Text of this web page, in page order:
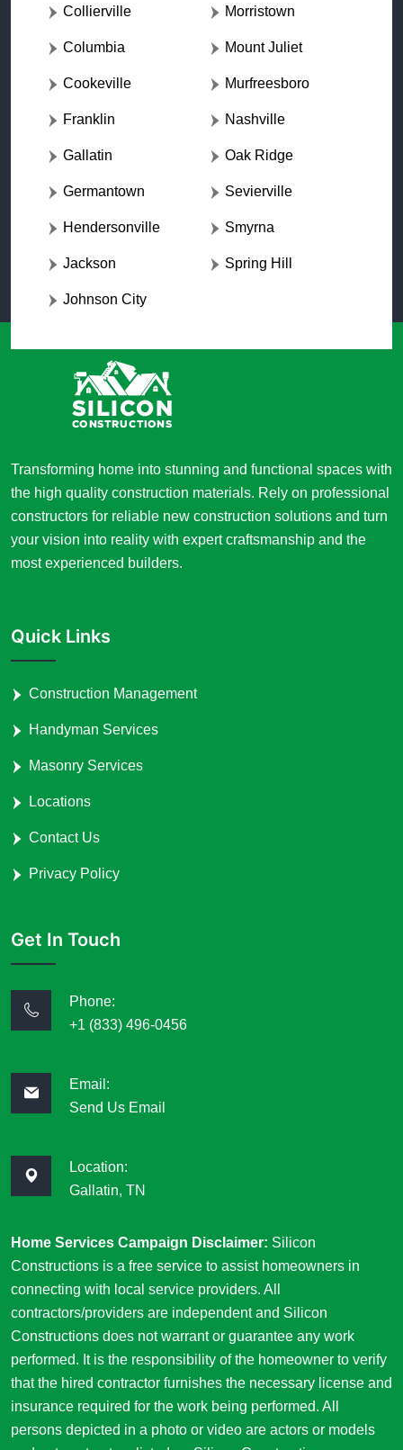
Collierville
Columbia
Cookeville
Franklin
Gallatin
Germantown
Hendersonville
Jackson
Johnson City
Morristown
Mount Juliet
Murfreesboro
Nashville
Oak Ridge
Sevierville
Smyrna
Spring Hill
Transforming home into stunning and functional spaces with
the high quality construction materials. Rely on professional
constructors for reliable new construction solutions and turn
your vision into reality with expert craftsmanship and the
most experienced builders.
Quick Links
Construction Management
Handyman Services
Masonry Services
Locations
Contact Us
Privacy Policy
Get In Touch
Phone:
+1 (833) 496-0456
Email:
Send Us Email
Location:
Gallatin, TN
Home Services Campaign Disclaimer: Silicon
Constructions is a free service to assist homeowners in
connecting with local service providers. All
contractors/providers are independent and Silicon
Constructions does not warrant or guarantee any work
performed. It is the responsibility of the homeowner to verify
that the hired contractor furnishes the necessary license and
insurance required for the work being performed. All
persons depicted in a photo or video are actors or models